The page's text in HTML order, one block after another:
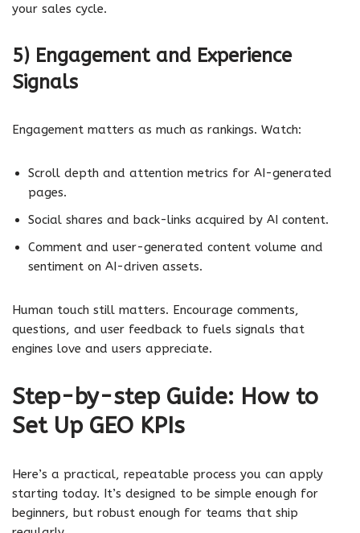
your sales cycle.
5) Engagement and Experience
Signals
Engagement matters as much as rankings. Watch:
Scroll depth and attention metrics for AI-generated
pages.
Social shares and back-links acquired by AI content.
Comment and user-generated content volume and
sentiment on AI-driven assets.
Human touch still matters. Encourage comments,
questions, and user feedback to fuels signals that
engines love and users appreciate.
Step-by-step Guide: How to
Set Up GEO KPIs
Here’s a practical, repeatable process you can apply
starting today. It’s designed to be simple enough for
beginners, but robust enough for teams that ship